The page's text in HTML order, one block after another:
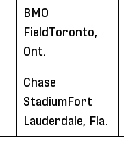
BMO
FieldToronto,
Ont.
Chase
StadiumFort
Lauderdale, Fla.